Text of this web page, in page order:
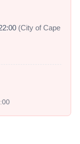
(City of Cape